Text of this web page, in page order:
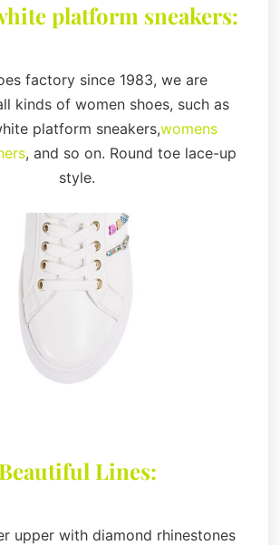
platform sneakers:
factory since 1983, we are
kinds of women shoes, such as
platform sneakers,womens
, and so on. Round toe lace-up
style.
Beautiful Lines:
upper with diamond rhinestones